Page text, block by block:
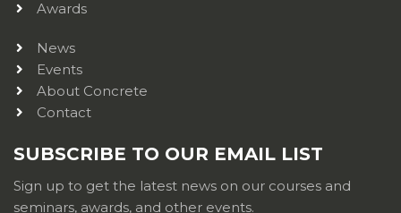
Awards
News
Events
About Concrete
Contact
SUBSCRIBE TO OUR EMAIL LIST
Sign up to get the latest news on our courses and
seminars, awards, and other events.